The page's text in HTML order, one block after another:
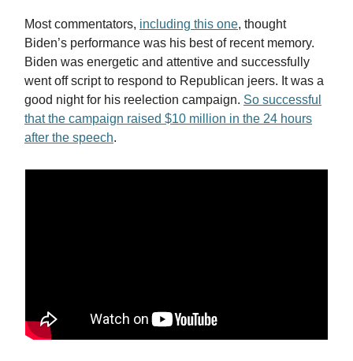
Most commentators, including this one, thought
Biden’s performance was his best of recent memory.
Biden was energetic and attentive and successfully
went off script to respond to Republican jeers. It was a
good night for his reelection campaign. So successful
that the campaign raised $10 million in the 24 hours
after the speech.